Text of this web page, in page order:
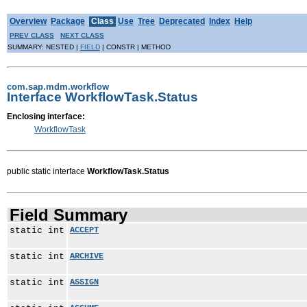
Overview Package Class Use Tree Deprecated Index Help
PREV CLASS NEXT CLASS
SUMMARY: NESTED | FIELD | CONSTR | METHOD
com.sap.mdm.workflow
Interface WorkflowTask.Status
Enclosing interface:
WorkflowTask
public static interface WorkflowTask.Status
Field Summary
static int ACCEPT
static int ARCHIVE
static int ASSIGN